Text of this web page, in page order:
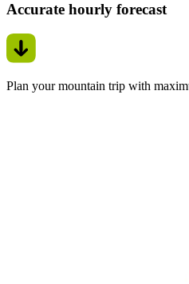
Accurate hourly forecast
Plan your mountain trip with